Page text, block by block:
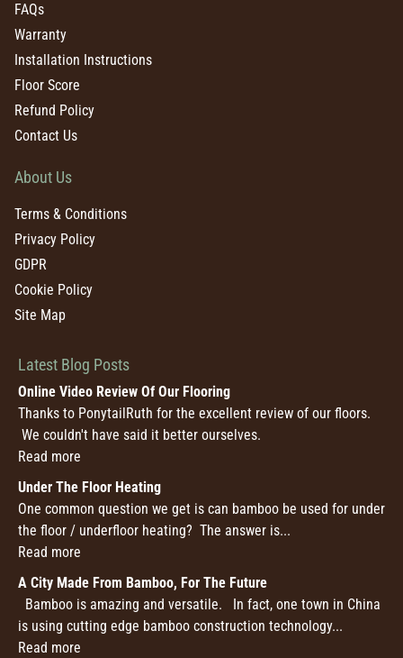
FAQs
Warranty
Installation Instructions
Floor Score
Refund Policy
Contact Us
About Us
Terms & Conditions
Privacy Policy
GDPR
Cookie Policy
Site Map
Latest Blog Posts
Online Video Review Of Our Flooring
Thanks to PonytailRuth for the excellent review of our floors.
We couldn't have said it better ourselves.
Read more
Under The Floor Heating
One common question we get is can bamboo be used for under
the floor / underfloor heating? The answer is...
Read more
A City Made From Bamboo, For The Future
Bamboo is amazing and versatile. In fact, one town in China
is using cutting edge bamboo construction technology...
Read more